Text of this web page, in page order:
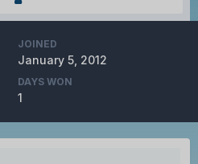
JOINED
January 5, 2012
DAYS WON
1